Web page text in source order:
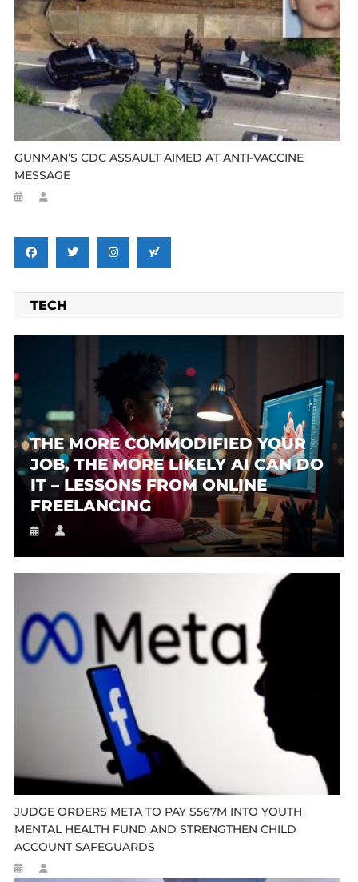
GUNMAN’S CDC ASSAULT AIMED AT ANTI-VACCINE
MESSAGE
TECH
THE MORE COMMODIFIED YOUR
JOB, THE MORE LIKELY AI CAN DO
IT – LESSONS FROM ONLINE
FREELANCING
JUDGE ORDERS META TO PAY $567M INTO YOUTH
MENTAL HEALTH FUND AND STRENGTHEN CHILD
ACCOUNT SAFEGUARDS